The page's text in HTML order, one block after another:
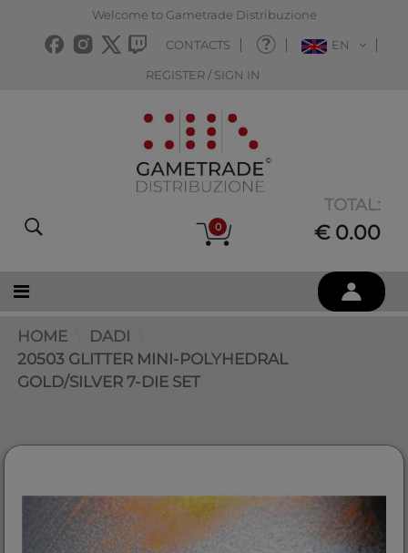
Welcome to Gametrade Distribuzione
CONTACTS EN
REGISTER / SIGN IN
0
TOTAL:
€ 0.00
HOME
DADI
20503 GLITTER MINI-POLYHEDRAL
GOLD/SILVER 7-DIE SET